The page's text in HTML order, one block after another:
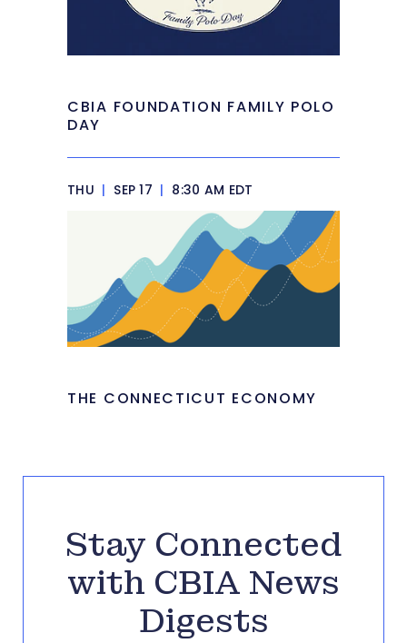
CBIA FOUNDATION FAMILY POLO
DAY
THU | SEP 17 | 8:30 AM EDT
THE CONNECTICUT ECONOMY
Stay Connected
with CBIA News
Digests